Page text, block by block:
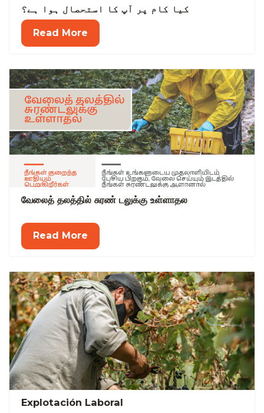
کیا کام پر آپ کا استحصال ہوا ہے؟
Read More
வேலைத் தலத்தில் சுரண் டலுக்கு உள்ளாதல
Read More
Explotación Laboral